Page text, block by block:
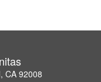
CA 92008